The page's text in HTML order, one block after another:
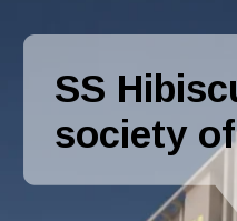
SS
society